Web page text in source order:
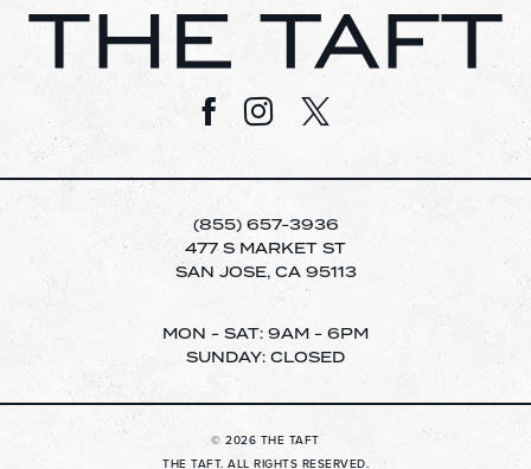
Visit us on Facebook
Visit us on Instagram
Visit us on Twitter
(855) 657-3936
477 S MARKET ST
SAN JOSE, CA 95113
MON - SAT: 9AM - 6PM
SUNDAY: CLOSED
© 2026 THE TAFT
THE TAFT. ALL RIGHTS RESERVED.